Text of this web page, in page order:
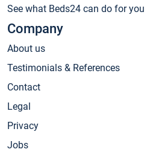
See what Beds24 can do for you
Company
About us
Testimonials & References
Contact
Legal
Privacy
Jobs